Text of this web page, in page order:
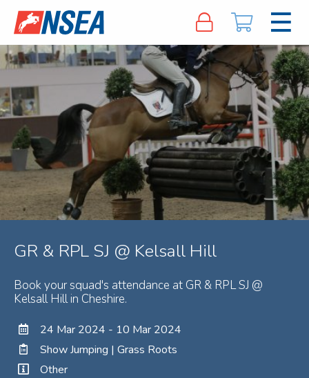
GR & RPL SJ @ Kelsall Hill
Book your squad's attendance at GR & RPL SJ @
Kelsall Hill in Cheshire.
24 Mar 2024 - 10 Mar 2024
Show Jumping | Grass Roots
Other